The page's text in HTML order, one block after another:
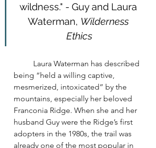
wildness." - Guy and Laura
Waterman, Wilderness
Ethics
being “held a willing captive,
mesmerized, intoxicated” by the
mountains, especially her beloved
Franconia Ridge. When she and her
husband Guy were the Ridge’s first
adopters in the 1980s, the trail was
already one of the most popular in